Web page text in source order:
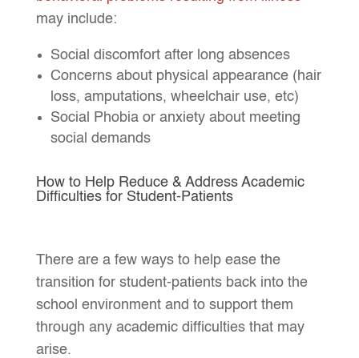
may include:
Social discomfort after long absences
Concerns about physical appearance (hair
loss, amputations, wheelchair use, etc)
Social Phobia or anxiety about meeting
social demands
How to Help Reduce & Address Academic
Difficulties for Student-Patients
There are a few ways to help ease the
transition for student-patients back into the
school environment and to support them
through any academic difficulties that may
arise.